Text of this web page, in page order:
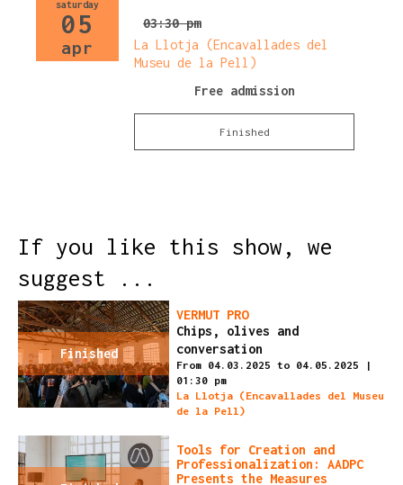
saturday
05
apr
03:30 pm
La Llotja (Encavallades del
Museu de la Pell)
Free admission
Finished
If you like this show, we
suggest ...
Finished
VERMUT PRO
Chips, olives and
conversation
From 04.03.2025 to 04.05.2025 |
01:30 pm
La Llotja (Encavallades del Museu
de la Pell)
Tools for Creation and
Professionalization: AADPC
Presents the Measures